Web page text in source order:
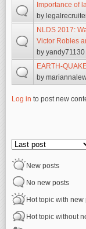
Importance of
by
NLDS 2017:
Victor Robles
by yandy71130
EARTH-
by
Log in to post new
Order by
New posts
No new posts
Hot topic with new
Hot topic without